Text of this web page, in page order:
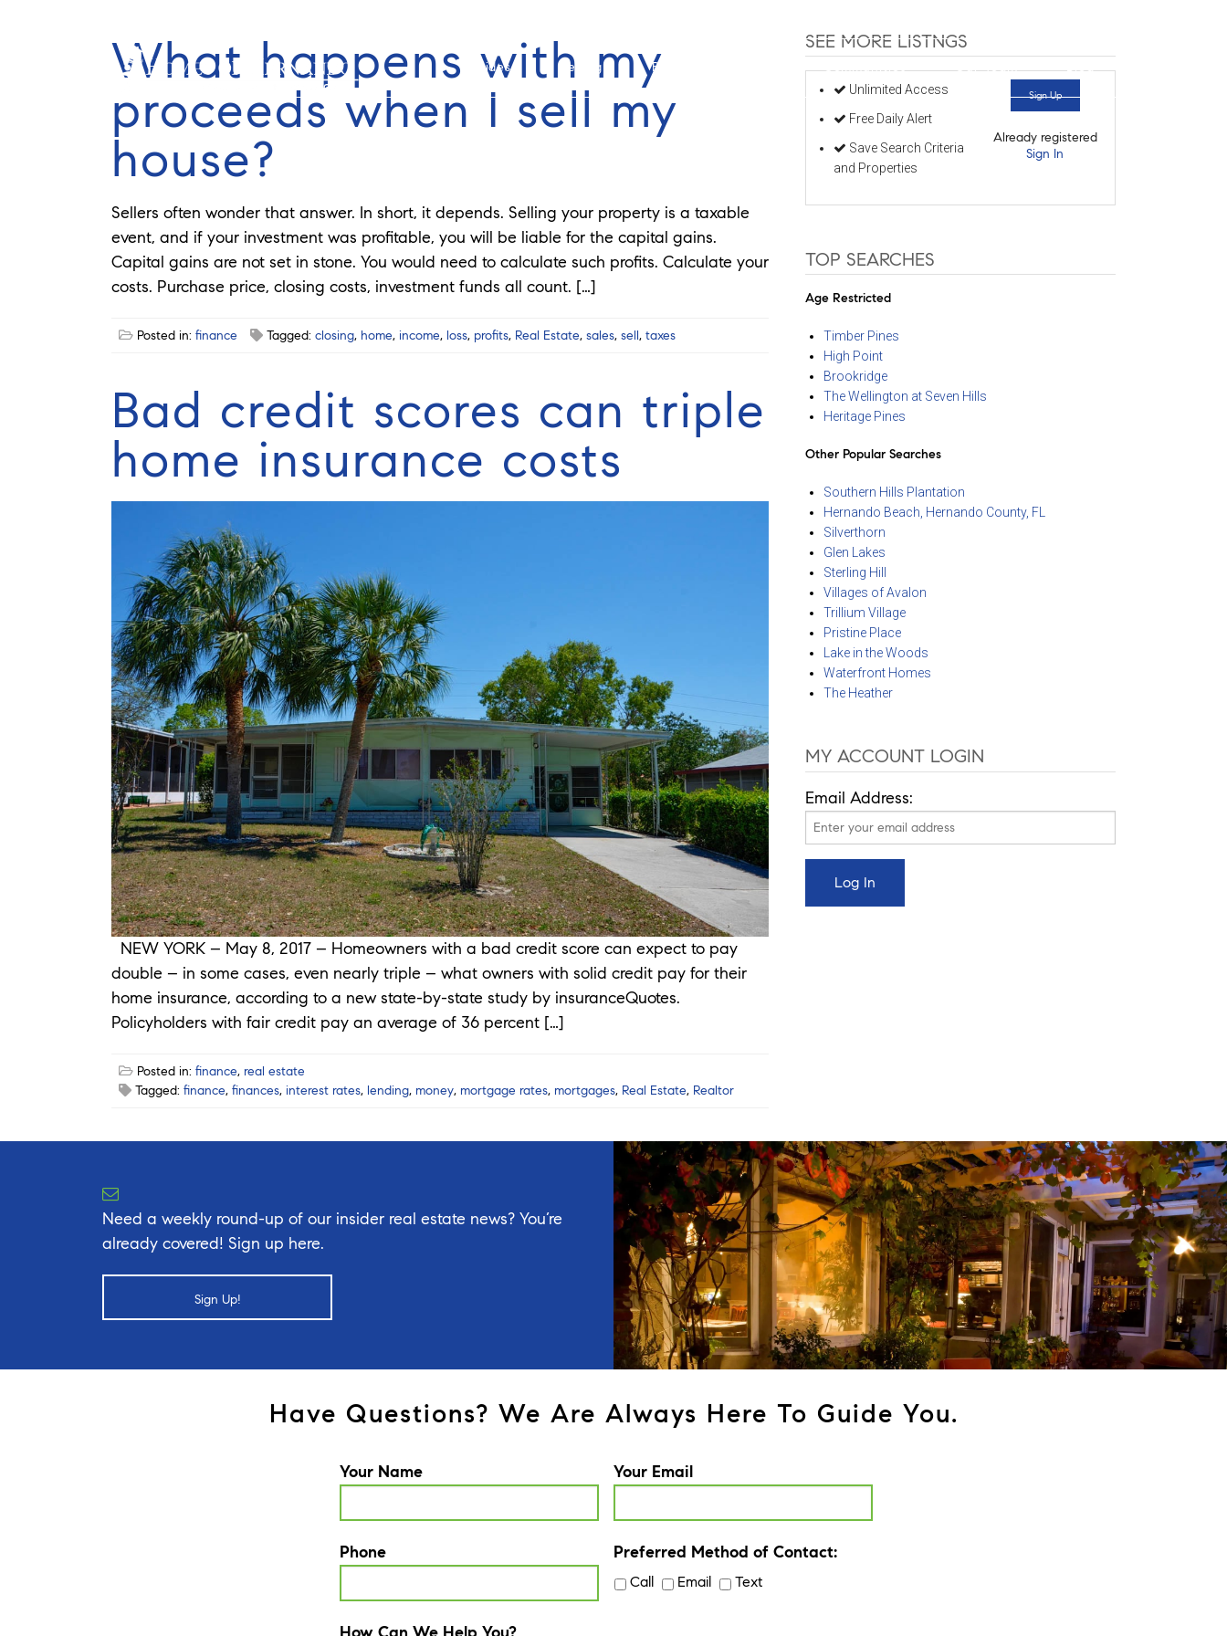
Guides Selling Buy Communities Our Team Blog
What happens with my
proceeds when I sell my
house?
Sellers often wonder that answer. In short, it depends. Selling your property is a taxable
event, and if your investment was profitable, you will be liable for the capital gains.
Capital gains are not set in stone. You would need to calculate such profits. Calculate your
costs. Purchase price, closing costs, investment funds all count. […]
Posted in: finance Tagged: closing, home, income, loss, profits, Real Estate, sales, sell, taxes
Bad credit scores can triple
home insurance costs
NEW YORK – May 8, 2017 – Homeowners with a bad credit score can expect to pay
double – in some cases, even nearly triple – what owners with solid credit pay for their
home insurance, according to a new state-by-state study by insuranceQuotes.
Policyholders with fair credit pay an average of 36 percent […]
Posted in: finance, real estate
Tagged: finance, finances, interest rates, lending, money, mortgage rates, mortgages, Real Estate, Realtor
SEE MORE LISTNGS
Unlimited Access
Free Daily Alert
Save Search Criteria
and Properties
Sign Up
Already registered
Sign In
TOP SEARCHES
Age Restricted
Timber Pines
High Point
Brookridge
The Wellington at Seven Hills
Heritage Pines
Other Popular Searches
Southern Hills Plantation
Hernando Beach, Hernando County, FL
Silverthorn
Glen Lakes
Sterling Hill
Villages of Avalon
Trillium Village
Pristine Place
Lake in the Woods
Waterfront Homes
The Heather
MY ACCOUNT LOGIN
Email Address:
Need a weekly round-up of our insider real estate news? You’re
already covered! Sign up here.
Sign Up!
Have Questions? We Are Always Here To Guide You.
Your Name Your Email
Phone Preferred Method of Contact:
Call Email Text
How Can We Help You?